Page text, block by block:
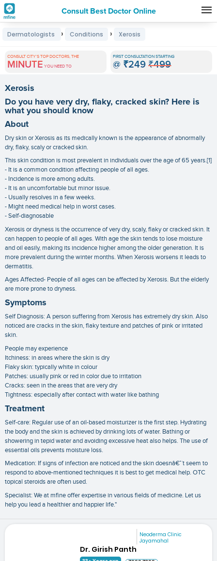
Consult Best Doctor Online
Premature
Grey
Hair
Treatments
in
India
Dermatologists › Conditions › Xerosis
CONSULT CITY'S TOP DOCTORS, THE
MINUTE YOU NEED TO
FIRST CONSULTATION STARTING
@ ₹249 ₹499
Xerosis
Do you have very dry, flaky, cracked skin? Here is
what you should know
About
Dry skin or Xerosis as its medically known is the appearance of abnormally
dry, flaky, scaly or cracked skin.
This skin condition is most prevalent in individuals over the age of 65 years.[1]
- It is a common condition affecting people of all ages.
- Incidence is more among adults.
- It is an uncomfortable but minor issue.
- Usually resolves in a few weeks.
- Might need medical help in worst cases.
- Self-diagnosable
Xerosis or dryness is the occurrence of very dry, scaly, flaky or cracked skin. It
can happen to people of all ages. With age the skin tends to lose moisture
and oil easily, making its incidence higher among the older generation. It is
more prevalent during the winter months. When Xerosis worsens it leads to
dermatitis.
Ages Affected- People of all ages can be affected by Xerosis. But the elderly
are more prone to dryness.
Symptoms
Self Diagnosis: A person suffering from Xerosis has extremely dry skin. Also
noticed are cracks in the skin, flaky texture and patches of pink or irritated
skin.
People may experience
Itchiness: in areas where the skin is dry
Flaky skin: typically white in colour
Patches: usually pink or red in color due to irritation
Cracks: seen in the areas that are very dry
Tightness: especially after contact with water like bathing
Treatment
Self-care: Regular use of an oil-based moisturizer is the first step. Hydrating
the body and the skin is achieved by drinking lots of water. Bathing or
showering in tepid water and avoiding excessive heat also helps. The use of
essential oils prevents moisture loss.
Medication: If signs of infection are noticed and the skin doesnâ€™t seem to
respond to above-mentioned techniques it is best to get medical help. OTC
topical steroids are often used.
Specialist: We at mfine offer expertise in various fields of medicine. Let us
help you lead a healthier and happier life."
Neoderma Clinic
Jayamahal
Dr. Girish Panth